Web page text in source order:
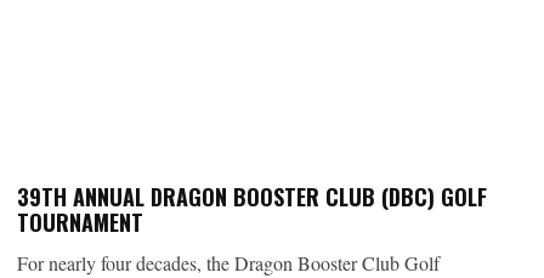
39TH ANNUAL DRAGON BOOSTER CLUB (DBC) GOLF
TOURNAMENT
For nearly four decades, the Dragon Booster Club Golf